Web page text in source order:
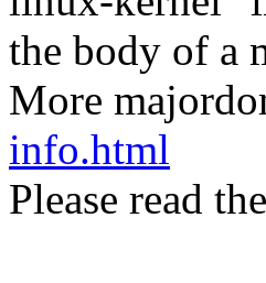
the body of a
More
info.html
Please read